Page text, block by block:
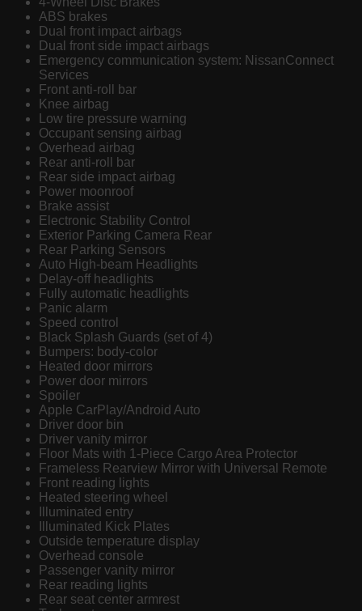
ABS brakes
Dual front impact airbags
Dual front side impact airbags
Emergency communication system: NissanConnect
Services
Front anti-roll bar
Knee airbag
Low tire pressure warning
Occupant sensing airbag
Overhead airbag
Rear anti-roll bar
Rear side impact airbag
Power moonroof
Brake assist
Electronic Stability Control
Exterior Parking Camera Rear
Rear Parking Sensors
Auto High-beam Headlights
Delay-off headlights
Fully automatic headlights
Panic alarm
Speed control
Black Splash Guards (set of 4)
Bumpers: body-color
Heated door mirrors
Power door mirrors
Spoiler
Apple CarPlay/Android Auto
Driver door bin
Driver vanity mirror
Floor Mats with 1-Piece Cargo Area Protector
Frameless Rearview Mirror with Universal Remote
Front reading lights
Heated steering wheel
Illuminated entry
Illuminated Kick Plates
Outside temperature display
Overhead console
Passenger vanity mirror
Rear reading lights
Rear seat center armrest